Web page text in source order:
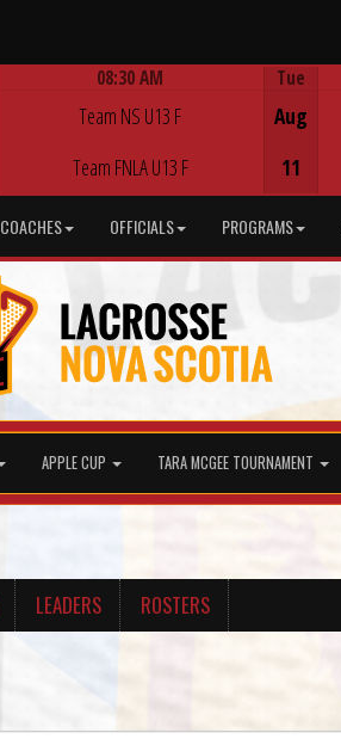
08:30 AM
Team NS U13 F
Team FNLA U13 F
Tue
Aug
11
COACHES OFFICIALS PROGRAMS
APPLE CUP TARA MCGEE TOURNAMENT
LEADERS ROSTERS